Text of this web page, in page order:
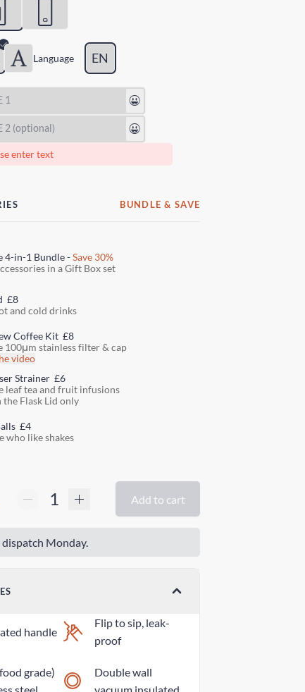
Language EN
😃
😃
enter text
BUNDLE & SAVE
4-in-1 Bundle -Save 30%
in a Gift Box set
£8
and cold drinks
Coffee Kit £8
100μm stainless filter & cap
video
Strainer £6
leaf tea and fruit infusions
the Flask Lid only
£4
who like shakes
Add to cart
Monday.
handle
Flip to sip, leak-
proof
grade)
Double wall